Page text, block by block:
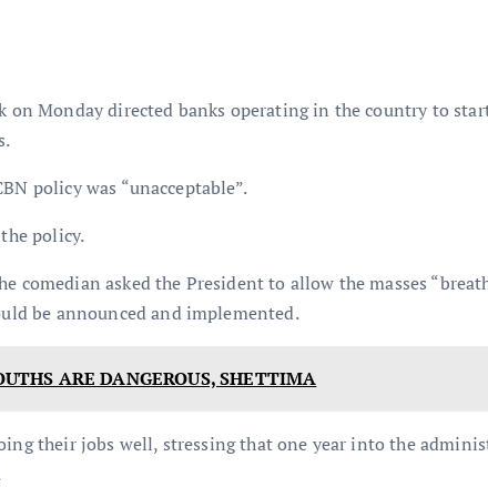
on Monday directed banks operating in the country to
policy was “unacceptable”.
policy.
comedian asked the President to allow the masses
be announced and implemented.
ARE DANGEROUS, SHETTIMA
their jobs well, stressing that one year into the